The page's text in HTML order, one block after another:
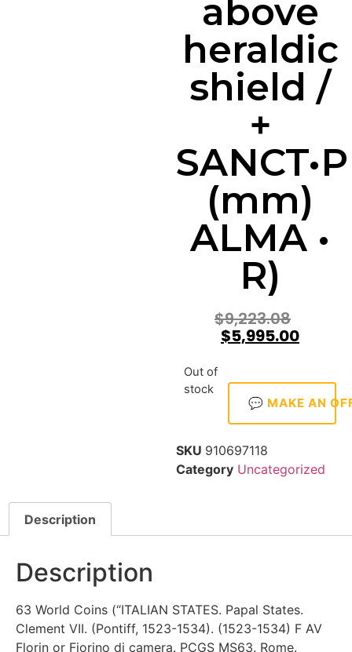
above
heraldic
shield /
+
(mm)
ALMA •
R)
$9,223.08
$5,995.00
Out of
stock
💬 MAKE AN
SKU 910697118
Category Uncategorized
Description
Description
63 World Coins (“ITALIAN STATES. Papal States.
Clement VII. (Pontiff, 1523-1534). (1523-1534) F AV
Florin or Fiorino di camera. PCGS MS63. Rome.